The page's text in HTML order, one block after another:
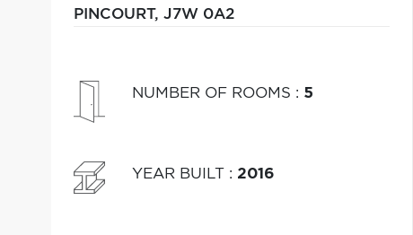
PINCOURT, J7W 0A2
NUMBER OF ROOMS : 5
YEAR BUILT : 2016